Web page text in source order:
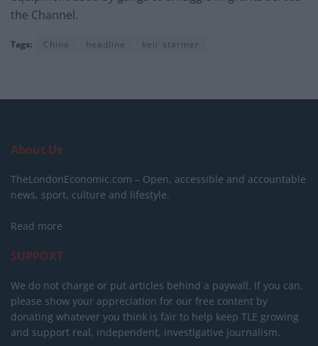
the Channel.
Tags: China headline keir starmer
About Us
TheLondonEconomic.com – Open, accessible and accountable
news, sport, culture and lifestyle.
Read more
SUPPORT
We do not charge or put articles behind a paywall. If you can,
please show your appreciation for our free content by
donating whatever you think is fair to help keep TLE growing
and support real, independent, investigative journalism.